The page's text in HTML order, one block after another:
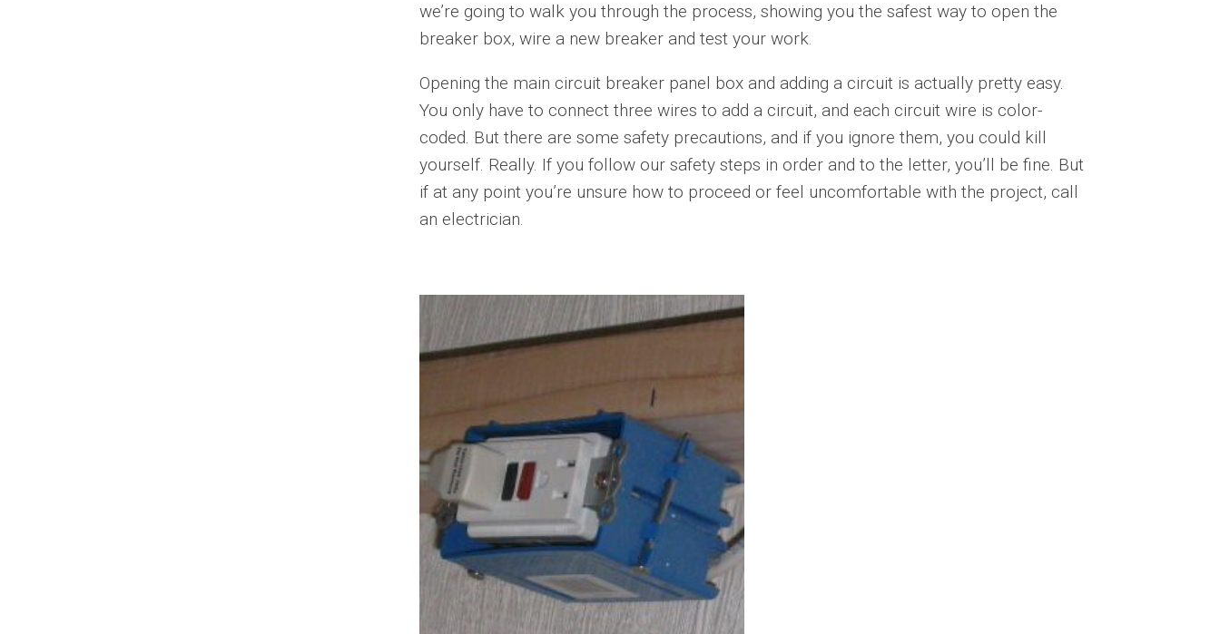
we’re going to walk you through the process, showing you the safest way to open the
breaker box, wire a new breaker and test your work.
Opening the main circuit breaker panel box and adding a circuit is actually pretty easy.
You only have to connect three wires to add a circuit, and each circuit wire is color-
coded. But there are some safety precautions, and if you ignore them, you could kill
yourself. Really. If you follow our safety steps in order and to the letter, you’ll be fine. But
if at any point you’re unsure how to proceed or feel uncomfortable with the project, call
an electrician.